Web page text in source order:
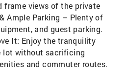
frame views of the private
Ample Parking – Plenty of
and guest parking.
It: Enjoy the tranquility
lot without sacrificing
and commuter routes.